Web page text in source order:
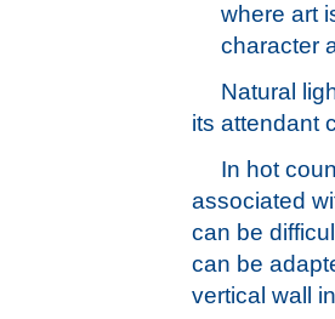
where art
character
Natural
its attendant
In hot
associated
can be
can be
vertical wall